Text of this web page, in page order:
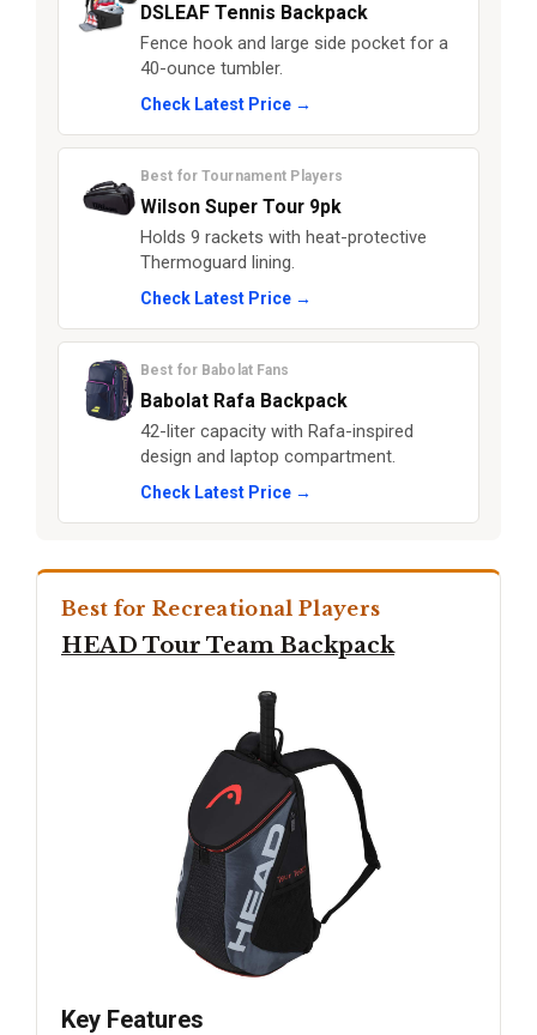
DSLEAF Tennis Backpack
Fence hook and large side pocket for a
40-ounce tumbler.
Check Latest Price →
Best for Tournament Players
Wilson Super Tour 9pk
Holds 9 rackets with heat-protective
Thermoguard lining.
Check Latest Price →
Best for Babolat Fans
Babolat Rafa Backpack
42-liter capacity with Rafa-inspired
design and laptop compartment.
Check Latest Price →
Best for Recreational Players
HEAD Tour Team Backpack
Key Features